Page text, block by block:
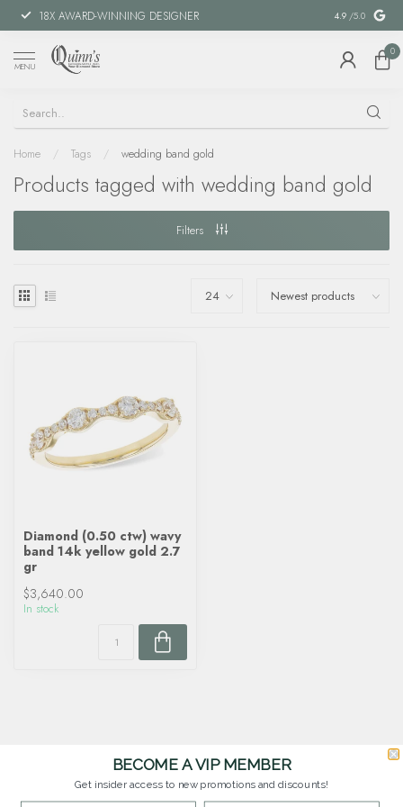
18X AWARD-WINNING DESIGNER SPECIAL
4.9 /5.0
MENU
0
Home / Tags / wedding band gold
Products tagged with wedding band gold
Filters
Diamond (0.50 ctw) wavy
band 14k yellow gold 2.7
gr
$3,640.00
In stock
BECOME A VIP MEMBER
Get insider access to new promotions and discounts!